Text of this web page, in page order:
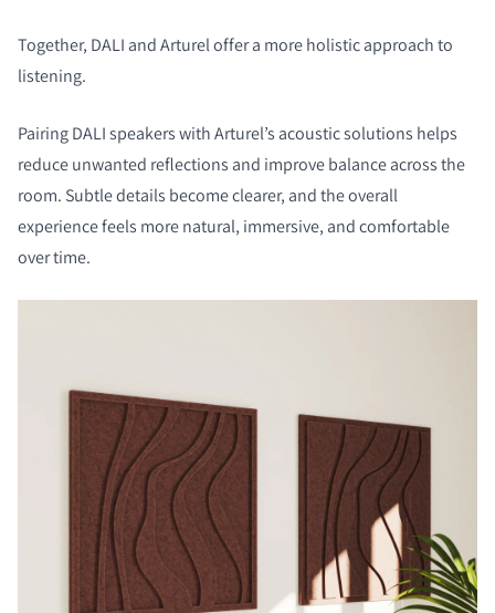
Together, DALI and Arturel offer a more holistic approach to
listening.
Pairing DALI speakers with Arturel’s acoustic solutions helps
reduce unwanted reflections and improve balance across the
room. Subtle details become clearer, and the overall
experience feels more natural, immersive, and comfortable
over time.
COMPARE PRODUCTS